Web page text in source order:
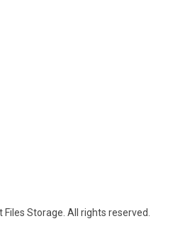
Storage. All rights reserved.